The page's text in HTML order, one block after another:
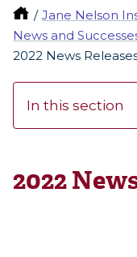
Jane Nelson
News and
2022 News
In this section
2022